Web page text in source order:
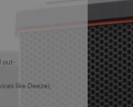
out-
like Deezer,